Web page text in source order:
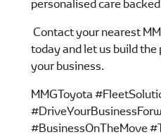
personalised care
Contact your nearest
today and let us build
your business.
MMGToyota
#BusinessOnTheMove